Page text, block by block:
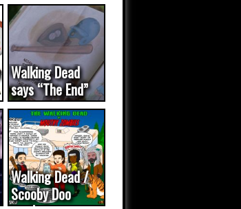
Walking Dead
says “The End”
Walking Dead /
Scooby Doo